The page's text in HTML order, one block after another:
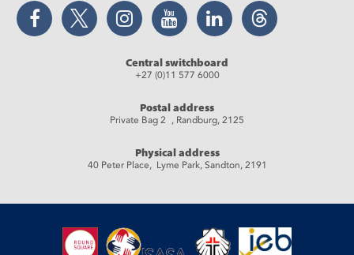
Facebook Twitter Instagram YouTube LinkedIn Threads
Central switchboard
+27 (0)11 577 6000
Postal address
Private Bag 2 , Randburg, 2125
Physical address
40 Peter Place, Lyme Park, Sandton, 2191